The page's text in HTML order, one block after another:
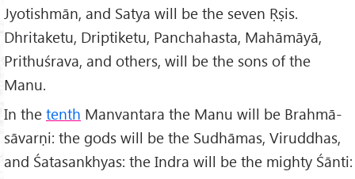
Jyotishmān, and Satya will be the seven Ṛṣis.
Dhritaketu, Driptiketu, Panchahasta, Mahāmāyā,
Prithuśrava, and others, will be the sons of the
Manu.
In the tenth Manvantara the Manu will be Brahmā-
sāvarṇi: the gods will be the Sudhāmas, Viruddhas,
and Śatasankhyas: the Indra will be the mighty Śānti: